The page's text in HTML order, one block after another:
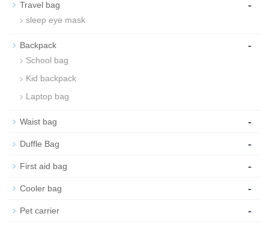
Travel bag -
sleep eye mask
Backpack -
School bag
Kid backpack
Laptop bag
Waist bag -
Duffle Bag -
First aid bag -
Cooler bag -
Pet carrier -